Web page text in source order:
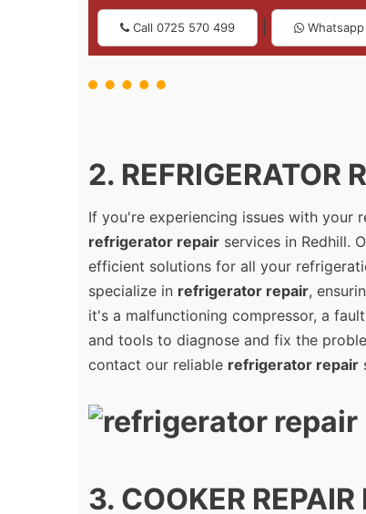
Call 0725 570 499
2. REFRIGERATOR
If you're experiencing issues with your
refrigerator repair services in Redhill.
efficient solutions for all your
specialize in refrigerator repair,
it's a malfunctioning compressor, a
and tools to diagnose and fix the
contact our reliable refrigerator repair
3. COOKER